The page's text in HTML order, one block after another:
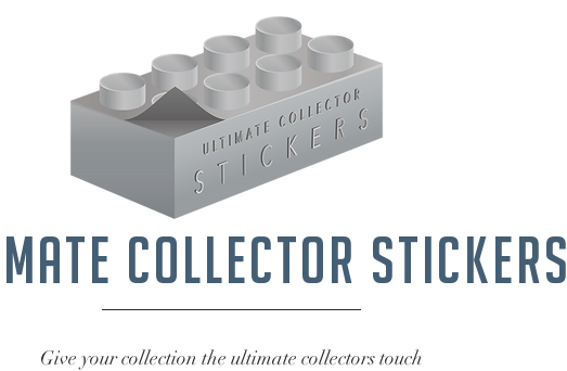
collector stickers
Give your collection the ultimate collectors touch